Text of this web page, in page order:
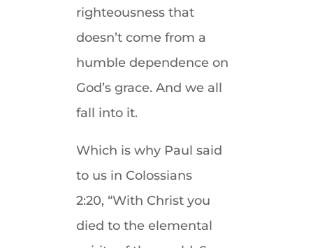
righteousness that
doesn’t come from a
humble dependence on
God’s grace. And we all
fall into it.
Which is why Paul said
to us in Colossians
2:20, “With Christ you
died to the elemental